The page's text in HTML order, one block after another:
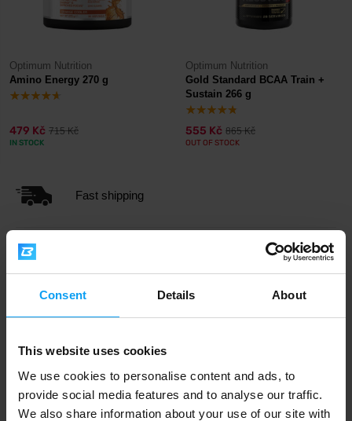
Consent Details About
This website uses cookies
We use cookies to personalise content and ads, to
provide social media features and to analyse our traffic.
We also share information about your use of our site with
Optimum Nutrition
Amino Energy 270 g
479 Kč 715 Kč
IN STOCK
Optimum Nutrition
Gold Standard BCAA Train +
Sustain 266 g
555 Kč 865 Kč
OUT OF STOCK
Fast shipping
1.000.000+ customers
Professional customer support